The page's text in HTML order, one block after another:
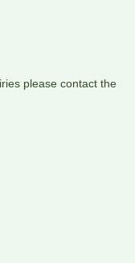
please contact the